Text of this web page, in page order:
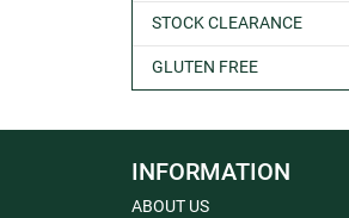
STOCK CLEARANCE
GLUTEN FREE
INFORMATION
ABOUT US